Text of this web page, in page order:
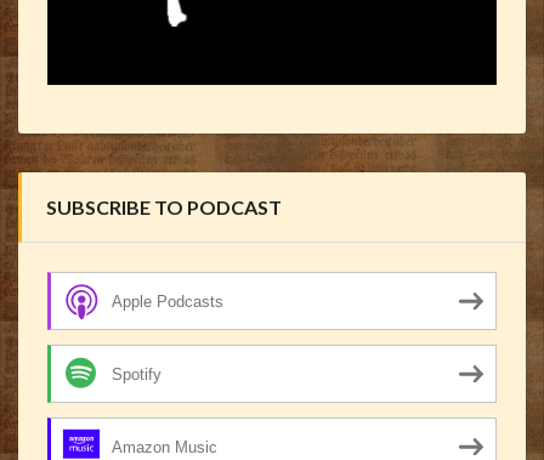
SUBSCRIBE TO PODCAST
Apple Podcasts
Spotify
Amazon Music